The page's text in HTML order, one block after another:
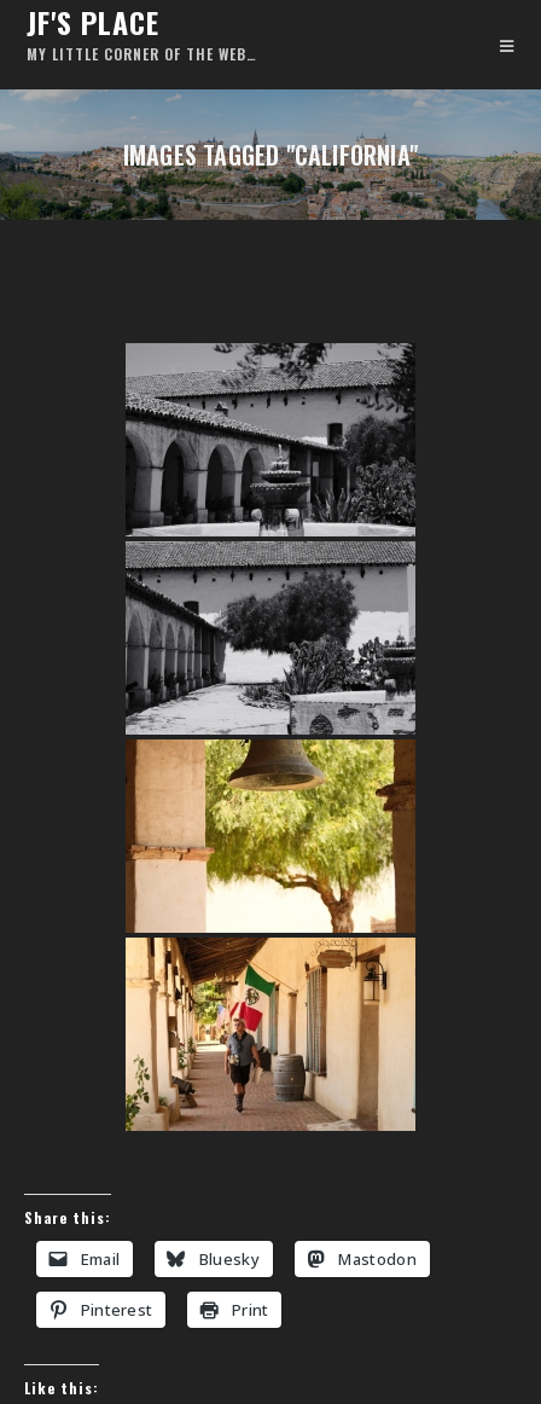
JF'S PLACE
MY LITTLE CORNER OF THE WEB…
IMAGES TAGGED "CALIFORNIA"
Share this:
Email Bluesky Mastodon
Pinterest Print
Like this: